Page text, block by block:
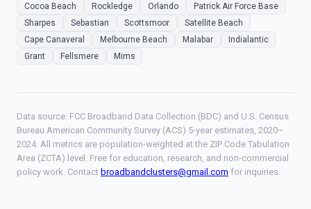
Cocoa Beach
Rockledge Orlando
Patrick Air Force Base
Sharpes
Sebastian Scottsmoor
Satellite Beach
Cape Canaveral
Melbourne Beach Malabar
Indialantic
Grant
Fellsmere Mims
Data source: FCC Broadband Data Collection (BDC) and U.S. Census
Bureau American Community Survey (ACS) 5-year estimates, 2020–
2024. All metrics are population-weighted at the ZIP Code Tabulation
Area (ZCTA) level. Free for education, research, and non-commercial
policy work. Contact broadbandclusters@gmail.com for inquiries.